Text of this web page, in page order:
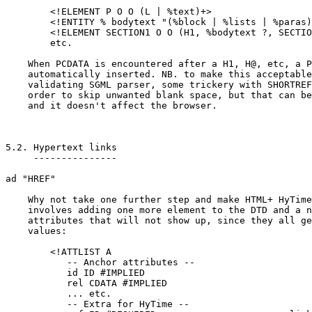
When PCDATA is encountered after a H1, H@, etc, a
automatically inserted. NB. to make this
validating SGML parser, some trickery with
order to skip unwanted blank space, but that can
    and it doesn't affect the browser.
5.2. Hypertext links
     ---------------
ad "HREF"
Why not take one further step and make HTML+
involves adding one more element to the DTD and a
attributes that will not show up, since they all
    values: